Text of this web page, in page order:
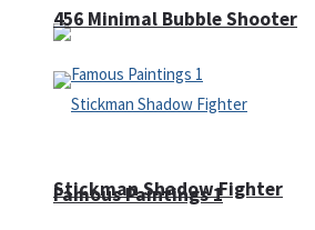
Famous Paintings 1
456 Minimal Bubble Shooter
Stickman Shadow Fighter